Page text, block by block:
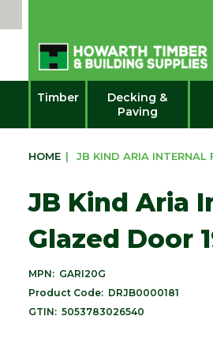
Timber
Decking &
Paving
HOME | JB KIND ARIA INTERNAL
JB Kind Aria
Glazed Door
MPN: GARI20G
Product Code: DRJB0000181
GTIN: 5053783026540